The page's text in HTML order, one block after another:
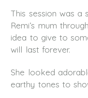
This session was a
Remi’s mum
idea to give to
will last forever.
She looked
earthy tones to